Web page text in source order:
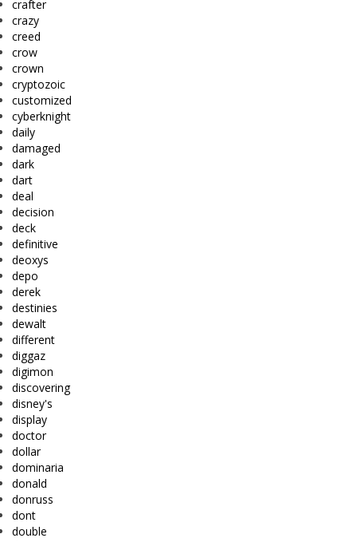
crafter
crazy
creed
crow
crown
cryptozoic
customized
cyberknight
daily
damaged
dark
dart
deal
decision
deck
definitive
deoxys
depo
derek
destinies
dewalt
different
diggaz
digimon
discovering
disney's
display
doctor
dollar
dominaria
donald
donruss
dont
double